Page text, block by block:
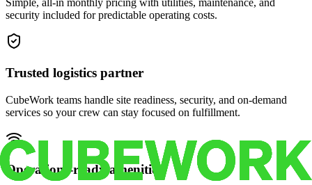
Simple, all-in monthly pricing with utilities, maintenance, and
security included for predictable operating costs.
Trusted logistics partner
CubeWork teams handle site readiness, security, and on-demand
services so your crew can stay focused on fulfillment.
Operations-ready amenities